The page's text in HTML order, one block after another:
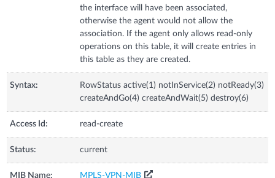
the interface will have been associated,
otherwise the agent would not allow the
association. If the agent only allows read-only
operations on this table, it will create entries in
this table as they are created.
Syntax:
RowStatus active(1) notInService(2) notReady(3)
createAndGo(4) createAndWait(5) destroy(6)
Access Id: read-create
Status: current
MIB Name: MPLS-VPN-MIB